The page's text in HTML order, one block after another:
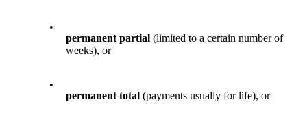
•
permanent partial (limited to a certain number of
weeks), or
•
permanent total (payments usually for life), or